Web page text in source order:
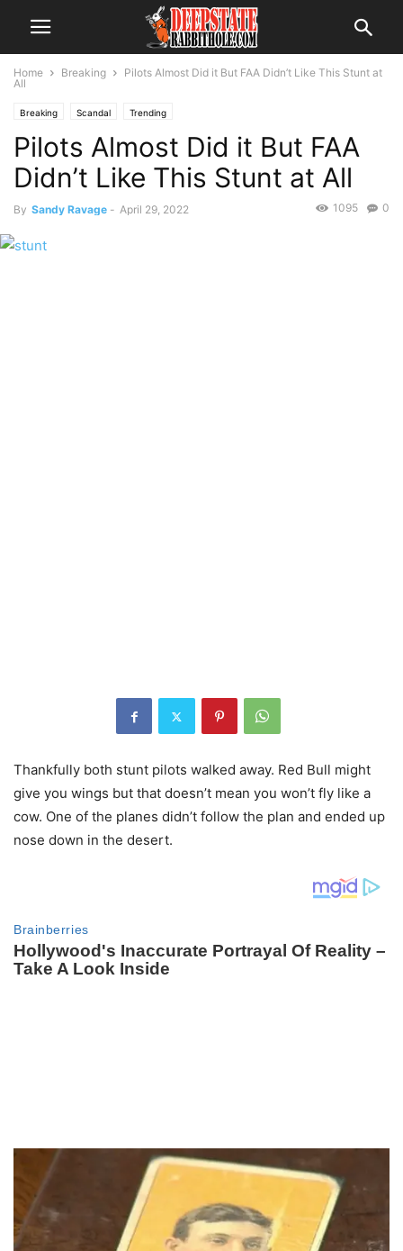
Home Breaking
Pilots Almost Did it But FAA Didn’t Like This Stunt at
All
Breaking Scandal Trending
Pilots Almost Did it But FAA
Didn’t Like This Stunt at All
By Sandy Ravage - April 29, 2022 0
1095
Thankfully both stunt pilots walked away. Red Bull might
give you wings but that doesn’t mean you won’t fly like a
cow. One of the planes didn’t follow the plan and ended up
nose down in the desert.